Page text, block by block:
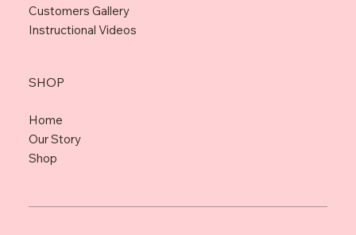
Customers Gallery
Instructional Videos
SHOP
Home
Our Story
Shop